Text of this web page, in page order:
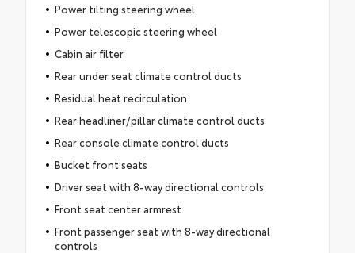
Power tilting steering wheel
Power telescopic steering wheel
Cabin air filter
Rear under seat climate control ducts
Residual heat recirculation
Rear headliner/pillar climate control ducts
Rear console climate control ducts
Bucket front seats
Driver seat with 8-way directional controls
Front seat center armrest
Front passenger seat with 8-way directional
controls